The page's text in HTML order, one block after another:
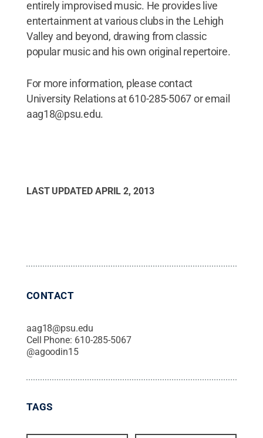
entirely improvised music. He provides live
entertainment at various clubs in the Lehigh
Valley and beyond, drawing from classic
popular music and his own original repertoire.
For more information, please contact
University Relations at 610-285-5067 or email
aag18@psu.edu.
LAST UPDATED APRIL 2, 2013
CONTACT
aag18@psu.edu
Cell Phone: 610-285-5067
@agoodin15
TAGS